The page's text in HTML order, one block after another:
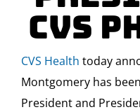
CVS
CVS Health today
Montgomeryhas
President and